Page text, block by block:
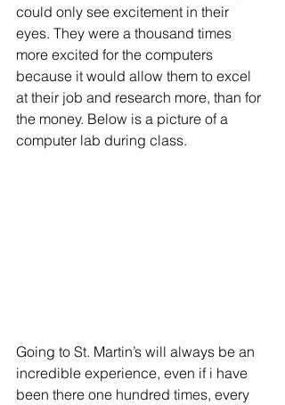
could only see excitement in their
eyes. They were a thousand times
more excited for the computers
because it would allow them to excel
at their job and research more, than for
the money. Below is a picture of a
computer lab during class.
Going to St. Martin’s will always be an
incredible experience, even if i have
been there one hundred times, every